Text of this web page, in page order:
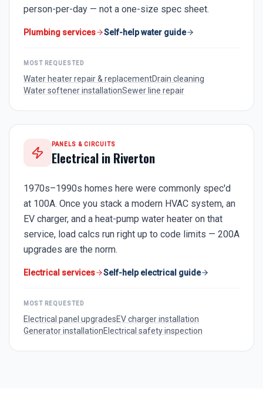
person-per-day — not a one-size spec sheet.
Plumbing services Self-help water guide
MOST REQUESTED
Water heater repair & replacementDrain cleaning
Water softener installationSewer line repair
PANELS & CIRCUITS
Electrical in Riverton
1970s–1990s homes here were commonly spec'd
at 100A. Once you stack a modern HVAC system, an
EV charger, and a heat-pump water heater on that
service, load calcs run right up to code limits — 200A
upgrades are the norm.
Electrical services Self-help electrical guide
MOST REQUESTED
Electrical panel upgradesEV charger installation
Generator installationElectrical safety inspection